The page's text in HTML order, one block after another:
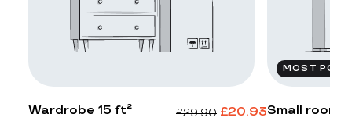
Wardrobe 15 ft² £29.90 £20.93
MOST
Small room